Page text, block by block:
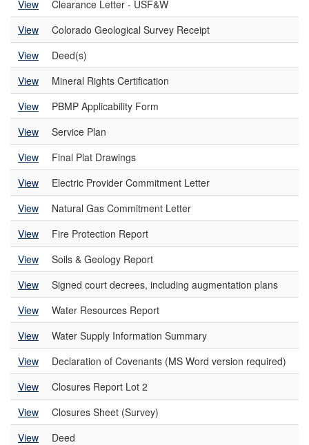
View
Clearance Letter - USF&W
View
Colorado Geological Survey Receipt
View
Deed(s)
View
Mineral Rights Certification
View
PBMP Applicability Form
View
Service Plan
View
Final Plat Drawings
View
Electric Provider Commitment Letter
View
Natural Gas Commitment Letter
View
Fire Protection Report
View
Soils & Geology Report
View
Signed court decrees, including augmentation plans
View
Water Resources Report
View
Water Supply Information Summary
View
Declaration of Covenants (MS Word version required)
View
Closures Report Lot 2
View
Closures Sheet (Survey)
View
Deed